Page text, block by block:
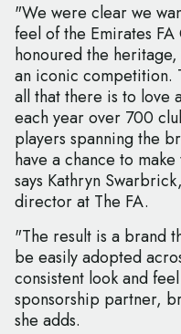
"We were clear we
feel of the Emirates
honoured the
an iconic competition.
all that there is to love
each year over 700
players spanning the
have a chance to
says Kathryn
director at The FA.
"The result is a brand
be easily adopted
consistent look and
sponsorship partner,
she adds.